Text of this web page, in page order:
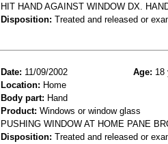
HIT HAND AGAINST WINDOW DX.
Disposition: Treated and released or
Date: 11/09/2002 Age: 18
Location: Home
Body part: Hand
Product: Windows or window glass
PUSHING WINDOW AT HOME PANE
Disposition: Treated and released or